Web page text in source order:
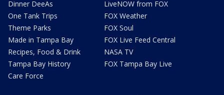
Dinner DeeAs
One Tank Trips
Theme Parks
Made in Tampa Bay
Recipes, Food & Drink
Tampa Bay History
Care Force
LiveNOW from FOX
FOX Weather
FOX Soul
FOX Live Feed Central
NASA TV
FOX Tampa Bay Live